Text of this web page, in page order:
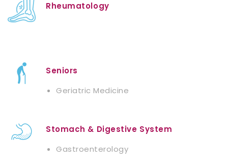
Rheumatology
Seniors
Geriatric Medicine
Stomach & Digestive System
Gastroenterology